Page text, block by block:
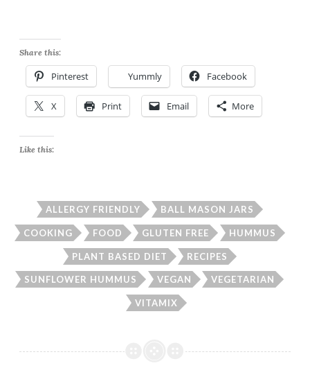
Share this:
Pinterest Yummly Facebook
X Print Email More
Like this:
ALLERGY FRIENDLY BALL MASON JARS
COOKING FOOD GLUTEN FREE HUMMUS
PLANT BASED DIET RECIPES
SUNFLOWER HUMMUS VEGAN VEGETARIAN
VITAMIX